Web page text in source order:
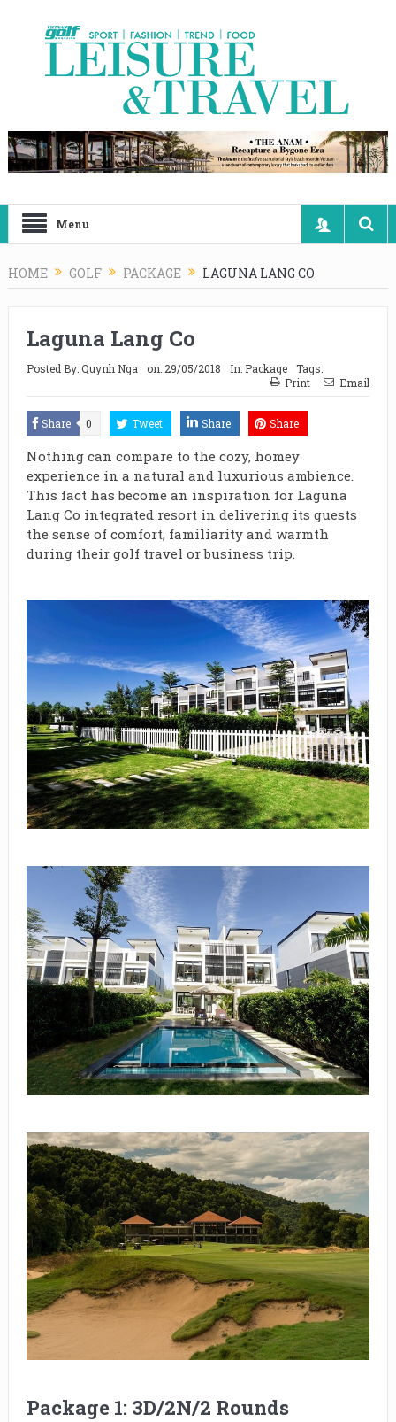
Menu
HOME GOLF PACKAGE LAGUNA LANG CO
Laguna Lang Co
Posted By:Quynh Nga on: 29/05/2018 In: Package
Tags:
Print
Email
Share 0 Tweet Share Share
Nothing can compare to the cozy, homey
experience in a natural and luxurious ambience.
This fact has become an inspiration for Laguna
Lang Co integrated resort in delivering its guests
the sense of comfort, familiarity and warmth
during their golf travel or business trip.
Package 1: 3D/2N/2 Rounds